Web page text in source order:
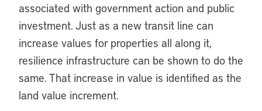
associated with government action and public
investment. Just as a new transit line can
increase values for properties all along it,
resilience infrastructure can be shown to do the
same. That increase in value is identified as the
land value increment.